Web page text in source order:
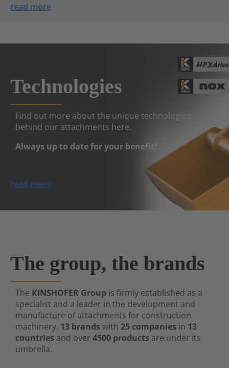
read more
Technologies
Find out more about the unique technologies
behind our attachments here.
Always up to date for your benefit!
read more
The group, the brands
The KINSHOFER Group is firmly established as a
specialist and a leader in the development and
manufacture of attachments for construction
machinery. 13 brands with 25 companies in 13
countries and over 4500 products are under its
umbrella.